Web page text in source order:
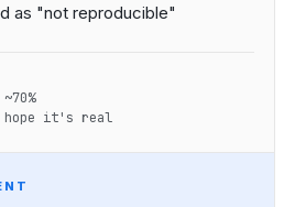
as "not reproducible"
it's real